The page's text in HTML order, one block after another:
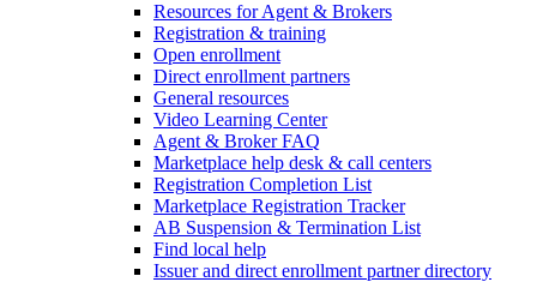
Resources for Agent & Brokers
Registration & training
Open enrollment
Direct enrollment partners
General resources
Video Learning Center
Agent & Broker FAQ
Marketplace help desk & call centers
Registration Completion List
Marketplace Registration Tracker
AB Suspension & Termination List
Find local help
Issuer and direct enrollment partner directory